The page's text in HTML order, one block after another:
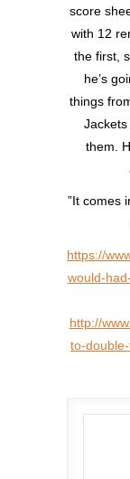
score
with 12
the first,
he’s
things
them.
”It comes
https://
would-
http://
to-